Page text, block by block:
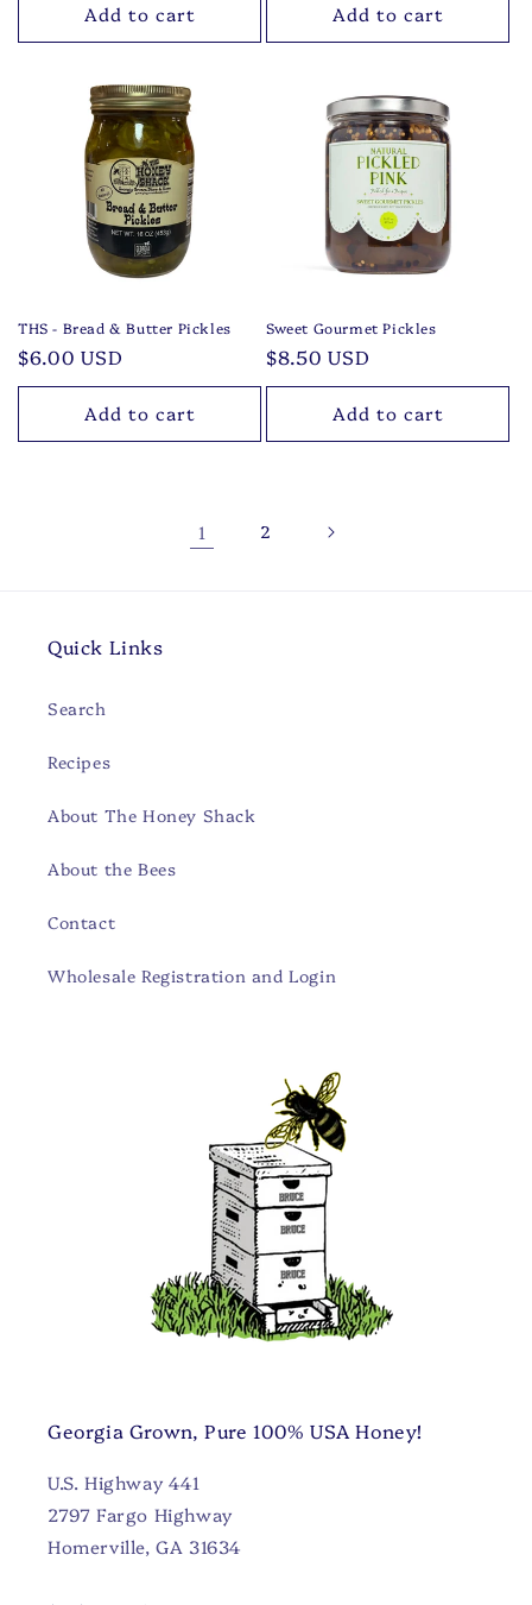
Add to cart Add to cart
THS - Bread & Butter Pickles
Regular
price
$6.00 USD
Add to cart
Sweet Gourmet Pickles
Regular
price
$8.50 USD
Add to cart
1 2
Quick Links
Search
Recipes
About The Honey Shack
About the Bees
Contact
Wholesale Registration and Login
Georgia Grown, Pure 100% USA Honey!
U.S. Highway 441
2797 Fargo Highway
Homerville, GA 31634